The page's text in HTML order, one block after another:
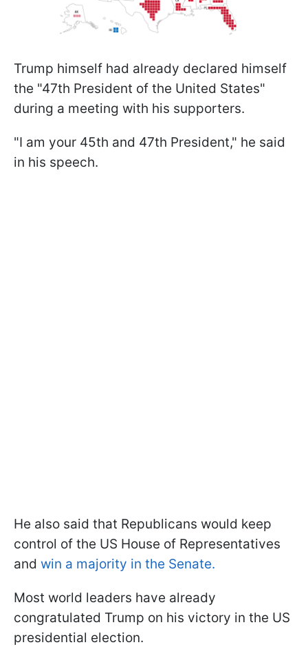
Trump himself had already declared himself
the "47th President of the United States"
during a meeting with his supporters.
"I am your 45th and 47th President," he said
in his speech.
He also said that Republicans would keep
control of the US House of Representatives
and win a majority in the Senate.
Most world leaders have already
congratulated Trump on his victory in the US
presidential election.